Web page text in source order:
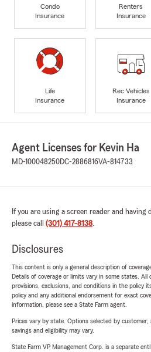
Condo
Insurance
Renters
Insurance
Life
Insurance
Rec Vehicles
Insurance
Agent Licenses for Kevin Ha
MD-100048250DC-2886816VA-814733
If you are using a screen reader and
please call (301) 417-8138.
Disclosures
This content is only a general description of
Details of coverage or limits vary in some states. All
provisions, exclusions, and conditions in the policy
policy and any additional endorsement for exact
information, please see a State Farm agent.
Prices vary by state. Options selected by customer;
savings and eligibility may vary.
State Farm VP Management Corp. is a separate